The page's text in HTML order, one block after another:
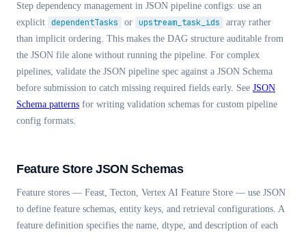
Step dependency management in JSON pipeline configs: use an
explicit dependentTasks or upstream_task_ids
array rather
than implicit ordering. This makes the DAG structure auditable from
the JSON file alone without running the pipeline. For complex
pipelines, validate the JSON pipeline spec against a JSON Schema
before submission to catch missing required fields early. See JSON
Schema patterns for writing validation schemas for custom pipeline
config formats.
Feature Store JSON Schemas
Feature stores — Feast, Tecton, Vertex AI Feature Store — use JSON
to define feature schemas, entity keys, and retrieval configurations. A
feature definition specifies the name, dtype, and description of each